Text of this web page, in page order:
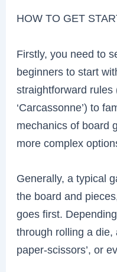
HOW TO GET
Firstly, you need to
beginners to start
straightforward rules
‘Carcassonne’) to
mechanics of board
more complex
Generally, a typical
the board and
goes first.
through rolling a die,
paper-scissors’, or